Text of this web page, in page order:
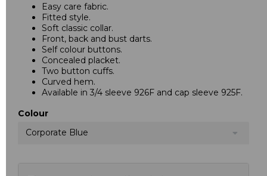
Easy care fabric.
Fitted style.
Soft classic collar.
Front, back and bust darts.
Self colour buttons.
Concealed placket.
Two button cuffs.
Curved hem.
Available in 3/4 sleeve 926F and cap sleeve 925F.
Colour
Corporate Blue